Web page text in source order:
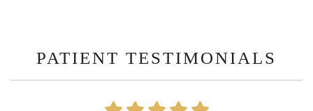
PATIENT TESTIMONIALS